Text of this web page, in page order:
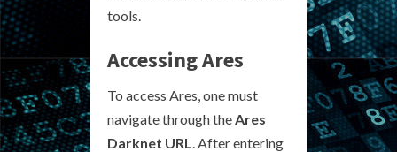
tools.
Accessing Ares
To access Ares, one must
navigate through theAres
Darknet URL. After entering